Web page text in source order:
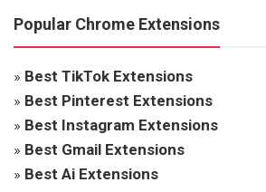
Popular Chrome Extensions
» Best TikTok Extensions
» Best Pinterest Extensions
» Best Instagram Extensions
» Best Gmail Extensions
» Best Ai Extensions